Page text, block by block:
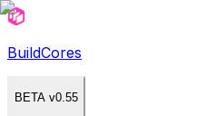
BuildCores
BETA v0.55